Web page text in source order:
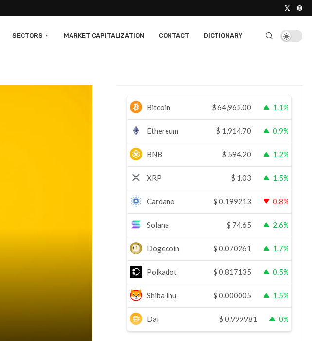
SECTORS MARKET CAPITALIZATION CONTACT DICTIONARY
Bitcoin $ 64,962.00 1.1%
Ethereum $ 1,914.70 0.9%
BNB $ 594.20 1.2%
XRP $ 1.03 1.5%
Cardano $ 0.199213 0.8%
Solana $ 74.65 2.6%
Dogecoin $ 0.070261 1.7%
Polkadot $ 0.817135 0.5%
Shiba Inu $ 0.000005 1.5%
Dai $ 0.999981 0%